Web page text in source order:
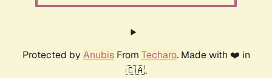
Protected by AnubisFrom Techaro. Made with ❤️ in
🇨🇦.